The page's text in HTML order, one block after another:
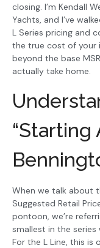
closing. I’m Kendall
Yachts, and I’ve
L Series pricing and
the true cost of your
beyond the base
actually take home.
“Starting
When we talk about
Suggested Retail
pontoon, we’re
smallest in the
For the L Line, this is